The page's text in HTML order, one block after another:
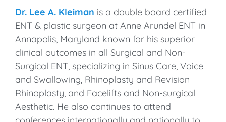
Dr. Lee A. Kleiman is a double board certified
ENT & plastic surgeon at Anne Arundel ENT in
Annapolis, Maryland known for his superior
clinical outcomes in all Surgical and Non-
Surgical ENT, specializing in Sinus Care, Voice
and Swallowing, Rhinoplasty and Revision
Rhinoplasty, and Facelifts and Non-surgical
Aesthetic. He also continues to attend